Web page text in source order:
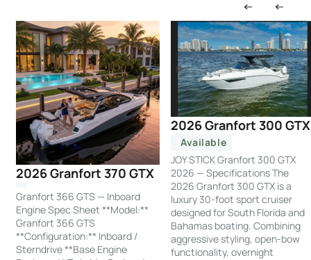
2026 Granfort 370 GTX
Granfort 366 GTS — Inboard
Engine Spec Sheet **Model:**
Granfort 366 GTS
**Configuration:** Inboard /
Sterndrive **Base Engine
2026 Granfort 300 GTX
Available
JOY STICK Granfort 300 GTX
2026 — Specifications The
2026 Granfort 300 GTX is a
luxury 30-foot sport cruiser
designed for South Florida and
Bahamas boating. Combining
aggressive styling, open-bow
functionality, overnight